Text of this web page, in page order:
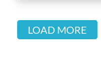
LOAD MORE